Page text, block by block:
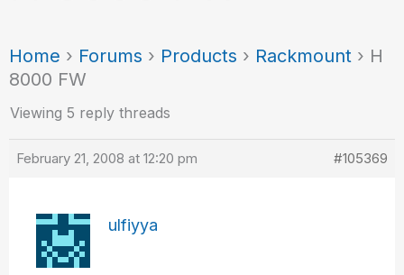
Home › Forums › Products › Rackmount › H
8000 FW
Viewing 5 reply threads
February 21, 2008 at 12:20 pm #105369
ulfiyya